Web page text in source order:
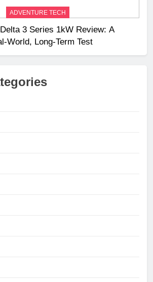
ADVENTURE TECH
3 Series 1kW Review: A
Long‑Term Test